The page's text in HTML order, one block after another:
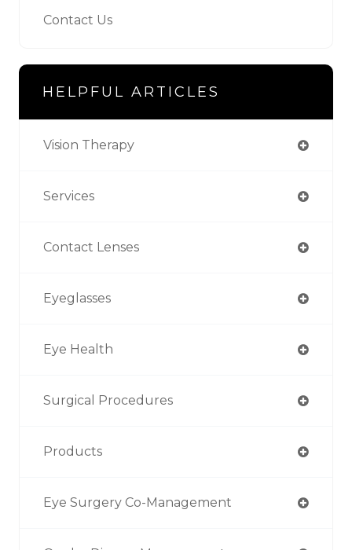
Contact Us
HELPFUL ARTICLES
Vision Therapy
Services
Contact Lenses
Eyeglasses
Eye Health
Surgical Procedures
Products
Eye Surgery Co-Management